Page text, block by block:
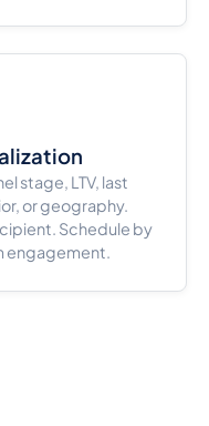
stage, LTV, last
or geography.
Schedule by
engagement.